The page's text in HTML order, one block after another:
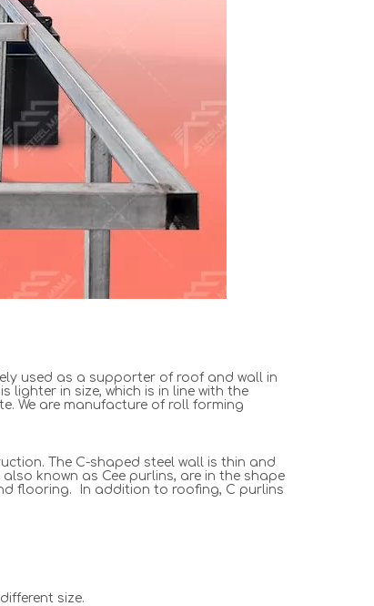
used as a supporter of roof and wall in
in size, which is in line with the
We are manufacture of roll forming
The C-shaped steel wall is thin and
known as Cee purlins, are in the shape
flooring. In addition to roofing, C purlins
size.